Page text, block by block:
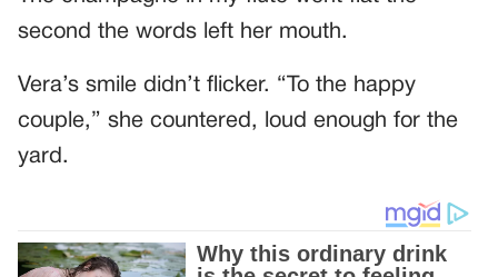
second the words left her mouth.
Vera’s smile didn’t flicker. “To the happy
couple,” she countered, loud enough for the
yard.